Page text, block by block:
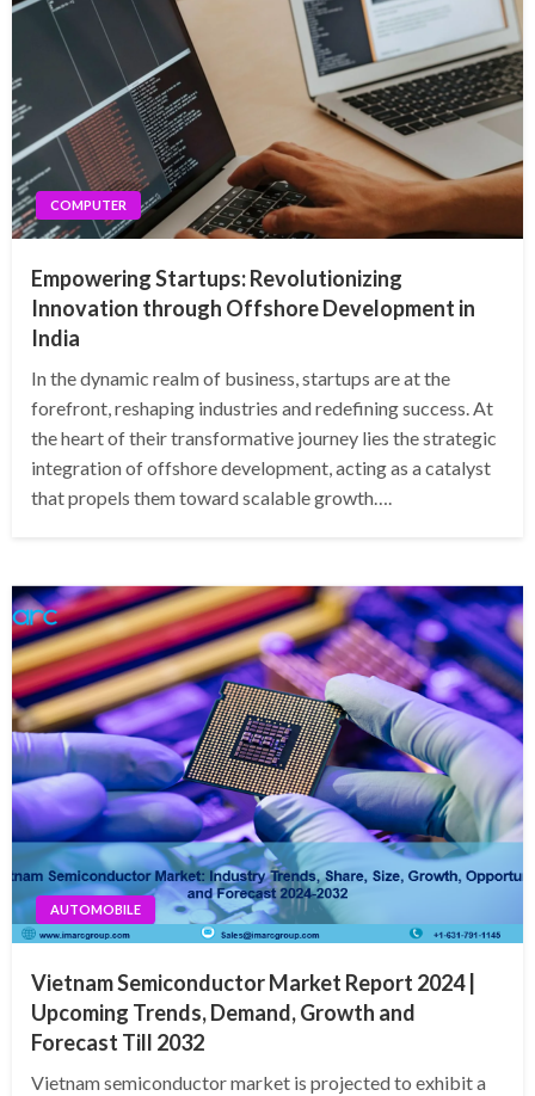
COMPUTER
Empowering Startups: Revolutionizing
Innovation through Offshore Development in
India
In the dynamic realm of business, startups are at the
forefront, reshaping industries and redefining success. At
the heart of their transformative journey lies the strategic
integration of offshore development, acting as a catalyst
that propels them toward scalable growth….
AUTOMOBILE
Vietnam Semiconductor Market Report 2024 |
Upcoming Trends, Demand, Growth and
Forecast Till 2032
Vietnam semiconductor market is projected to exhibit a